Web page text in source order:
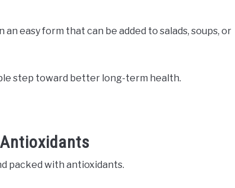
easy form that can be added to salads, soups, or
step toward better long-term health.
packed with antioxidants.